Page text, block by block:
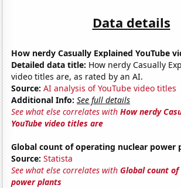
Data details
How nerdy Casually Explained YouTube
Detailed data title: How nerdy Casually
video titles are, as rated by an AI.
Source: AI analysis of YouTube video titles
Additional Info: See full details
See what else correlates withHow nerdy
YouTube video titles are
Global count of operating nuclear power
Source: Statista
See what else correlates withGlobal count
power plants